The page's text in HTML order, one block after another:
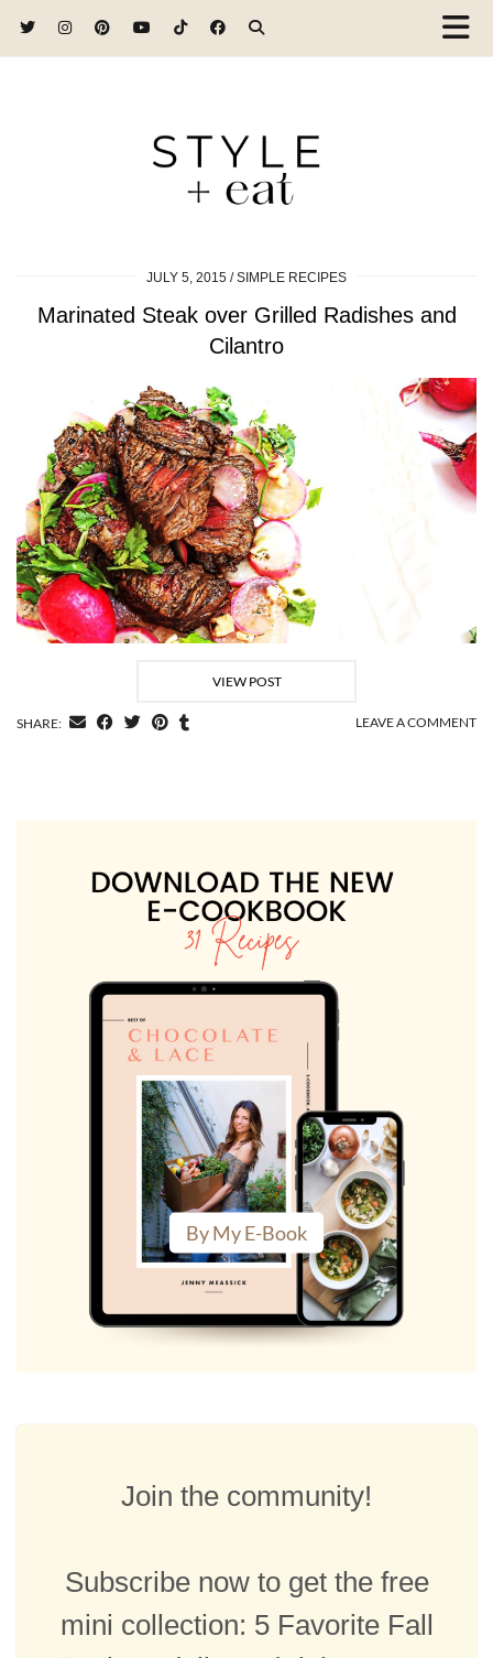
JULY 5, 2015 SIMPLE RECIPES
Marinated Steak over Grilled Radishes and
Cilantro
VIEW POST
SHARE: LEAVE A COMMENT
By My E-Book
Join the community!
Subscribe now to get the free
mini collection: 5 Favorite Fall